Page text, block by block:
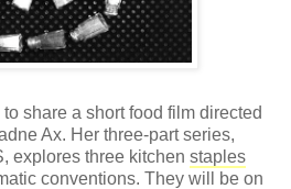
share a short food film directed
Ax. Her three-part series,
explores three kitchen staples
conventions. They will be on